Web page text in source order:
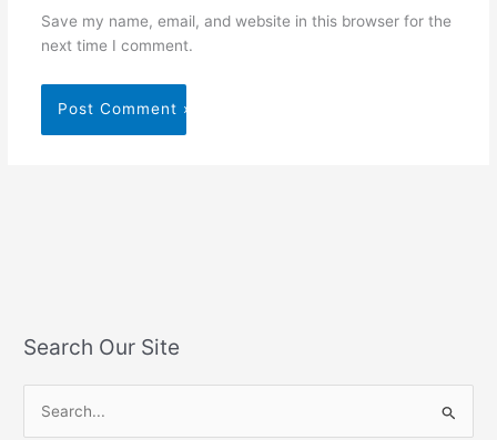
Save my name, email, and website in this browser for the
next time I comment.
Search Our Site